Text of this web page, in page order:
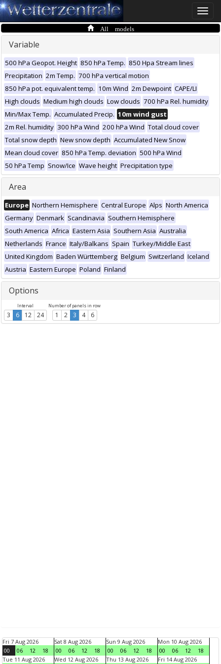
Toggle
All models
Variable
500 hPa Geopot. Height 850 hPa Temp. 850 Hpa Stream lines
Precipitation 2m Temp. 700 hPa vertical motion
850 hPa pot. equivalent temp. 10m Wind 2m Dewpoint CAPE/LI
High clouds Medium high clouds Low clouds 700 hPa Rel. humidity
Min/Max Temp. Accumulated Precip. 10m wind gust
2m Rel. humidity 300 hPa Wind 200 hPa Wind Total cloud cover
Total snow depth New snow depth Accumulated New Snow
Mean cloud cover 850 hPa Temp. deviation 500 hPa Wind
50 hPa Temp Snow/Ice Wave height Precipitation type
Area
Europe Northern Hemisphere Central Europe Alps North America
Germany Denmark Scandinavia Southern Hemisphere
South America Africa Eastern Asia Southern Asia Australia
Netherlands France Italy/Balkans Spain Turkey/Middle East
United Kingdom Baden Württemberg Belgium Switzerland Iceland
Austria Eastern Europe Poland Finland
Options
Interval
3 6 12 24
Number of panels in row
1 2 3 4 6
Fri 7 Aug 2026
00
06 12 18
Sat 8 Aug 2026
00
06 12 18
Sun 9 Aug 2026
00
06 12 18
Mon 10 Aug 2026
00
06 12
18
Tue 11 Aug 2026
Wed 12 Aug 2026 Thu 13 Aug 2026 Fri 14 Aug 2026